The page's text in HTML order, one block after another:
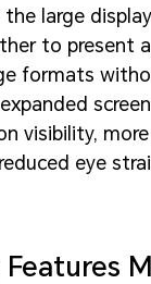
large
to present
formats
visibility,
eye